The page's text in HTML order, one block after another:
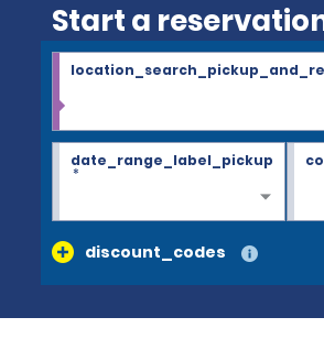
Start a
date_range_label_pickup
*
discount_codes